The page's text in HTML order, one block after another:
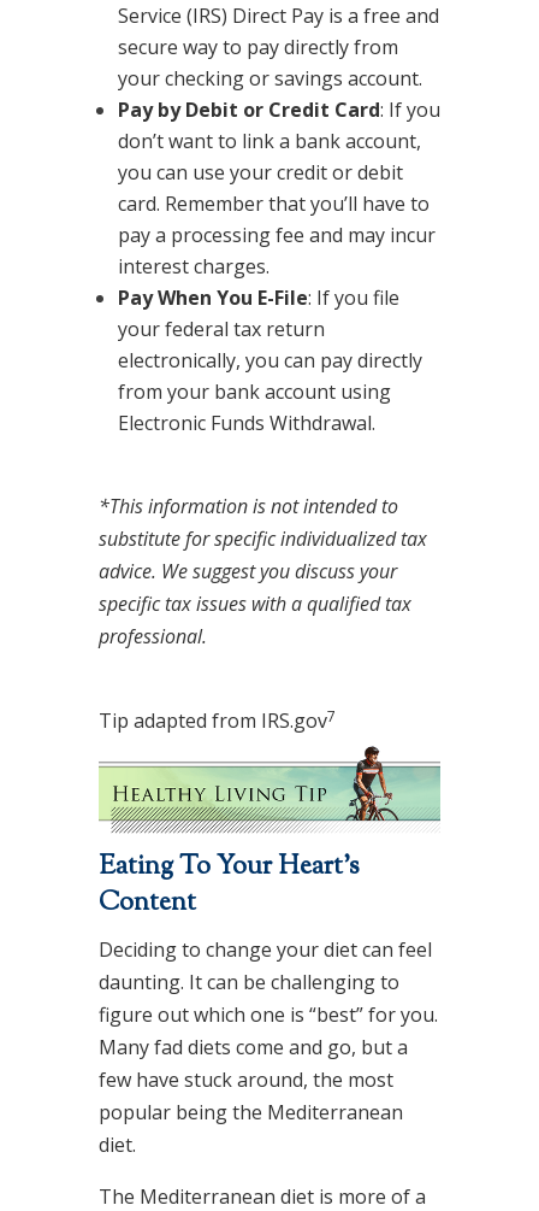
Service (IRS) Direct Pay is a free and
secure way to pay directly from
your checking or savings account.
Pay by Debit or Credit Card: If you
don’t want to link a bank account,
you can use your credit or debit
card. Remember that you’ll have to
pay a processing fee and may incur
interest charges.
Pay When You E-File: If you file
your federal tax return
electronically, you can pay directly
from your bank account using
Electronic Funds Withdrawal.
*This information is not intended to
substitute for specific individualized tax
advice. We suggest you discuss your
specific tax issues with a qualified tax
professional.
Tip adapted from IRS.gov7
Eating To Your Heart’s
Content
Deciding to change your diet can feel
daunting. It can be challenging to
figure out which one is “best” for you.
Many fad diets come and go, but a
few have stuck around, the most
popular being the Mediterranean
diet.
The Mediterranean diet is more of a